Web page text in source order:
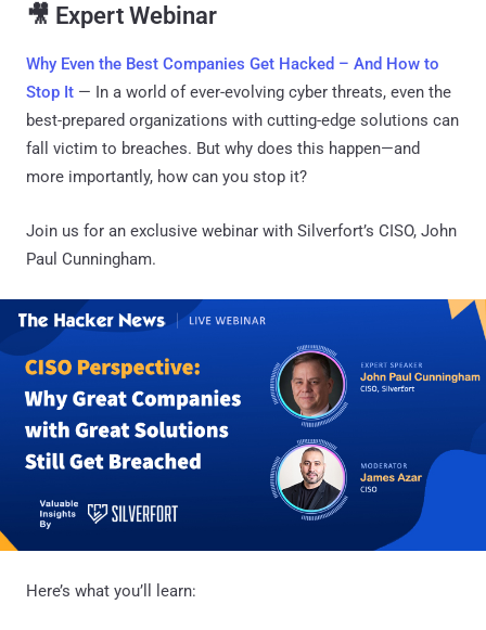
🎥 Expert Webinar
Why Even the Best Companies Get Hacked – And How to
Stop It — In a world of ever-evolving cyber threats, even the
best-prepared organizations with cutting-edge solutions can
fall victim to breaches. But why does this happen—and
more importantly, how can you stop it?
Join us for an exclusive webinar with Silverfort’s CISO, John
Paul Cunningham.
Here’s what you’ll learn: